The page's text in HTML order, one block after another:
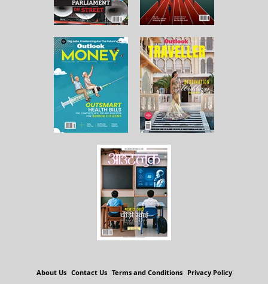
About Us Contact Us Terms and Conditions Privacy Policy